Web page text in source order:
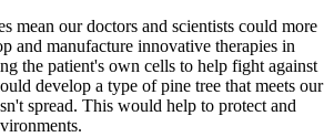
mean our doctors and scientists could more
and manufacture innovative therapies in
the patient's own cells to help fight against
develop a type of pine tree that meets our
spread. This would help to protect and